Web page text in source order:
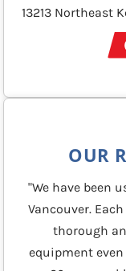
13213 Northeast
OUR
"We have been
Vancouver.
thorough
equipment